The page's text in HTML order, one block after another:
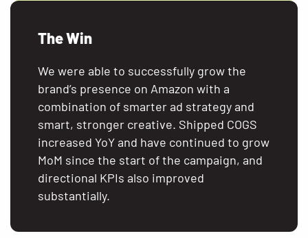
The Win
We were able to successfully grow the
brand’s presence on Amazon with a
combination of smarter ad strategy and
smart, stronger creative. Shipped COGS
increased YoY and have continued to grow
MoM since the start of the campaign, and
directional KPIs also improved
substantially.